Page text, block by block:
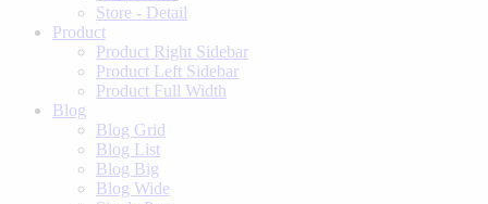
Store - Detail
Product
Product Right Sidebar
Product Left Sidebar
Product Full Width
Blog
Blog Grid
Blog List
Blog Big
Blog Wide